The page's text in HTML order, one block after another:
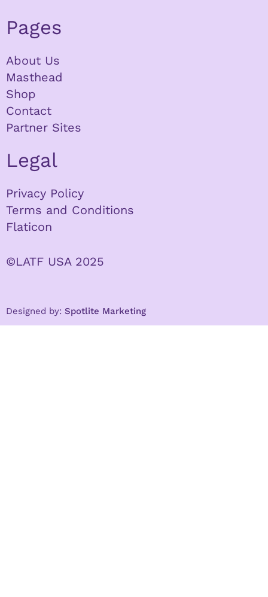
Pages
About Us
Masthead
Shop
Contact
Partner Sites
Legal
Privacy Policy
Terms and Conditions
Flaticon
©LATF USA 2025
Designed by: Spotlite Marketing